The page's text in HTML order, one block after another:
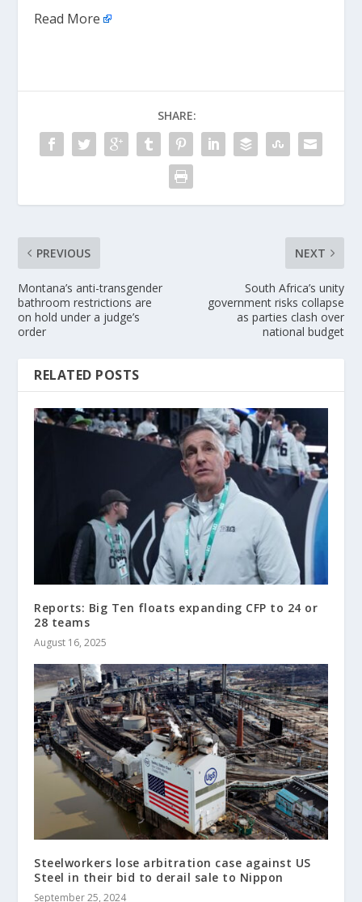
Read More
SHARE:
PREVIOUS
Montana’s anti-transgender
bathroom restrictions are
on hold under a judge’s
order
NEXT
South Africa’s unity
government risks collapse
as parties clash over
national budget
RELATED POSTS
Reports: Big Ten floats expanding CFP to 24 or
28 teams
August 16, 2025
Steelworkers lose arbitration case against US
Steel in their bid to derail sale to Nippon
September 25, 2024